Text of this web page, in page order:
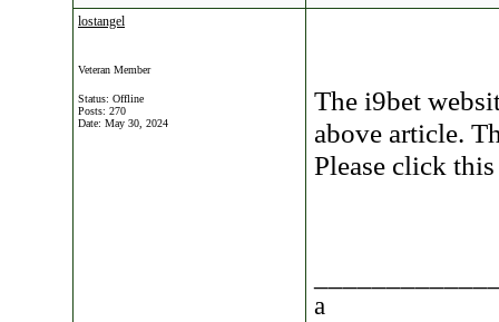
lostangel
Veteran Member
Status: Offline
Posts: 270
Date: May 30, 2024
The i9bet
above article.
Please click
a